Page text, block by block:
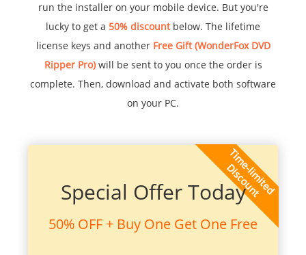
run the installer on your mobile device. But you're
lucky to get a 50% discountbelow. The lifetime
license keys and another Free Gift (WonderFox DVD
Ripper Pro)will be sent to you once the order is
complete. Then, download and activate both software
on your PC.
Special Offer Today
50% OFF + Buy One Get One Free